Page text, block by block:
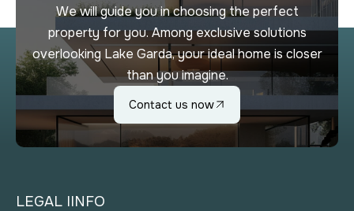
We will guide you in choosing the perfect
property for you. Among exclusive solutions
overlooking Lake Garda, your ideal home is closer
than you imagine.
Contact us now
LEGAL IINFO